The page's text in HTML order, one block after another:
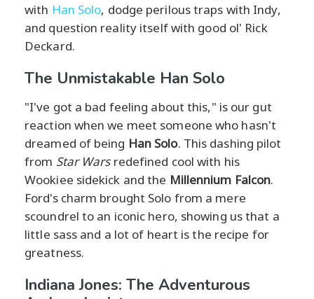
with Han Solo, dodge perilous traps with Indy,
and question reality itself with good ol' Rick
Deckard.
The Unmistakable Han Solo
"I've got a bad feeling about this," is our gut
reaction when we meet someone who hasn't
dreamed of being Han Solo. This dashing pilot
from Star Warsredefined cool with his
Wookiee sidekick and the Millennium Falcon.
Ford's charm brought Solo from a mere
scoundrel to an iconic hero, showing us that a
little sass and a lot of heart is the recipe for
greatness.
Indiana Jones: The Adventurous